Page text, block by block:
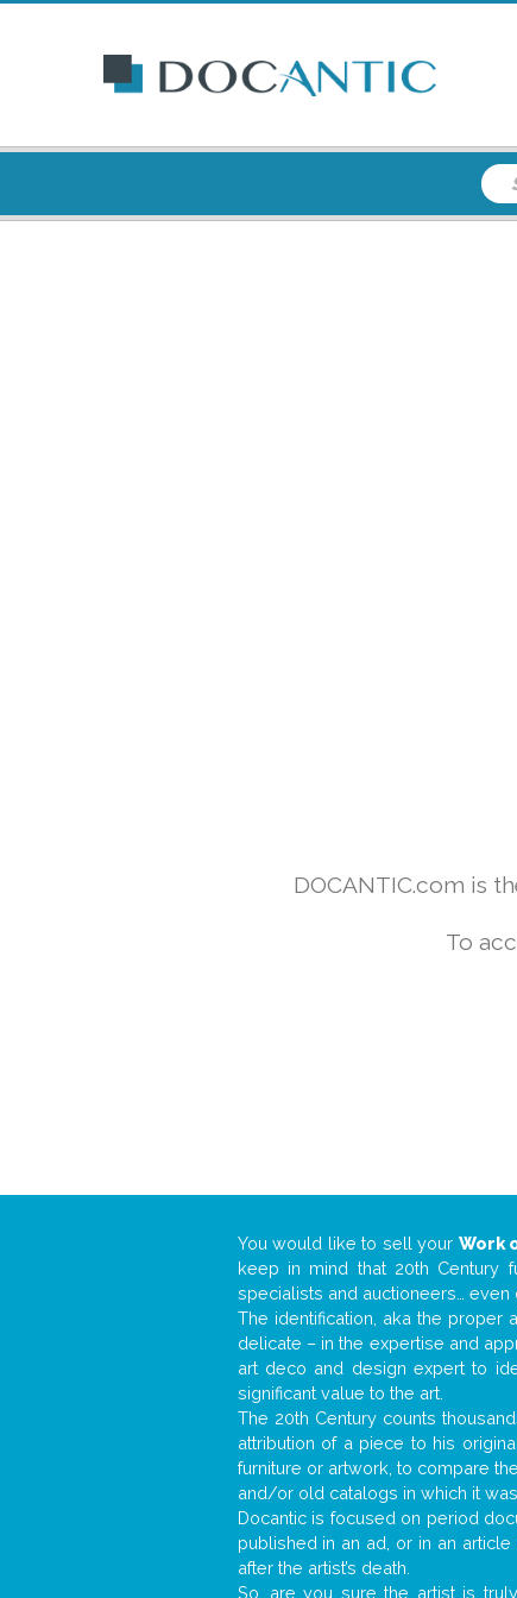
DOCANTIC.com is
To
You would like to sell your Work
keep in mind that 20th Century
specialists and auctioneers… even
The identification, aka the proper
delicate – in the expertise and
art deco and design expert to
significant value to the art.
The 20th Century counts
attribution of a piece to his
furniture or artwork, to compare
and/or old catalogs in which it
Docantic is focused on period
published in an ad, or in an
after the artist’s death.
So, are you sure the artist is truly